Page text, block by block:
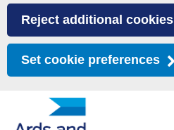
Reject additional cookies
Set cookie preferences